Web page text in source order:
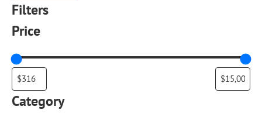
Filters
Price
Category